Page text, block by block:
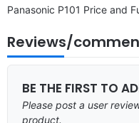
Panasonic P101 Price and
Reviews/
BE THE FIRST TO
Please post a user
product.